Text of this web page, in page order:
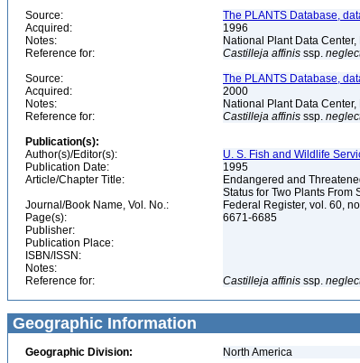
Source:
The PLANTS Database,
Acquired:
1996
Notes:
National Plant Data
Reference for:
Castilleja affinis ssp.
Source:
The PLANTS Database,
Acquired:
2000
Notes:
National Plant Data
Reference for:
Castilleja affinis ssp.
Publication(s):
Author(s)/Editor(s):
U. S. Fish and Wildlife
Publication Date:
1995
Article/Chapter Title:
Endangered and
Status for Two Plants
Journal/Book Name, Vol. No.:
Federal Register, vol. 60,
Page(s):
6671-6685
Publisher:
Publication Place:
ISBN/ISSN:
Notes:
Reference for:
Castilleja affinis ssp.
Geographic Information
Geographic Division:
North America